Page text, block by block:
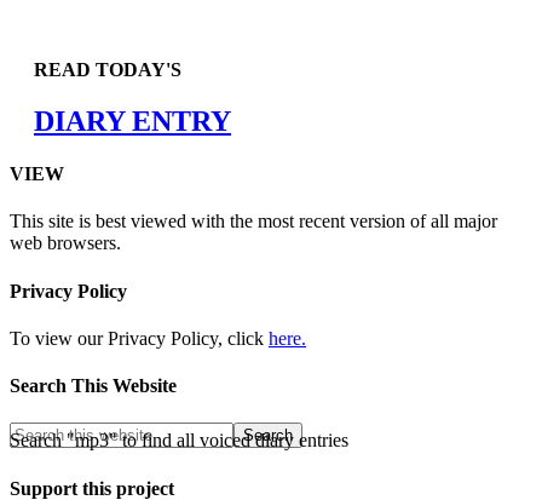
READ TODAY'S
DIARY ENTRY
VIEW
This site is best viewed with the most recent version of all major
web browsers.
Privacy Policy
To view our Privacy Policy, click here.
Search This Website
Search "mp3" to find all voiced diary entries
Support this project